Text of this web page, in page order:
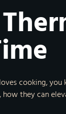
cooking,
they can